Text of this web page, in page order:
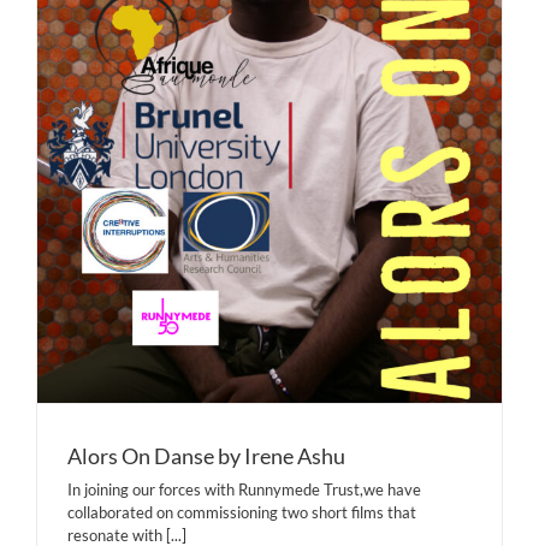
Alors On Danse by Irene Ashu
In joining our forces with Runnymede Trust,we have
collaborated on commissioning two short films that
resonate with [...]